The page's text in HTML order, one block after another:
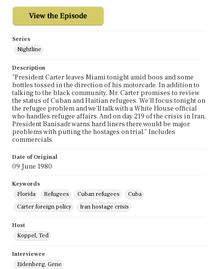
Series
Nightline
Description
"President Carter leaves Miami tonight amid boos and some
bottles tossed in the direction of his motorcade. In addition to
talking to the black community, Mr. Carter promises to review
the status of Cuban and Haitian refugees. We'll focus tonight on
the refugee problem and we'll talk with a White House official
who handles refugee affairs. And on day 219 of the crisis in Iran,
President Banisadr warns hard liners there would be major
problems with putting the hostages on trial." Includes
commercials.
Date of Original
09 June 1980
Keywords
Florida
Refugees Cuban refugees
Cuba
Carter foreign policy
Iran hostage crisis
Host
Koppel, Ted
Interviewee
Eidenberg, Gene